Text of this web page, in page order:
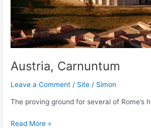
Austria, Carnuntum
Leave a Comment / Site / Simon
The proving ground for several of Rome’s
Austria,
Read More »